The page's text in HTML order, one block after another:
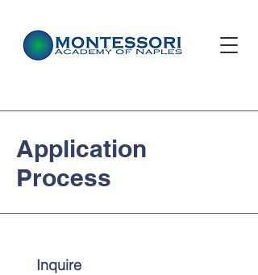
Application
Process
Inquire